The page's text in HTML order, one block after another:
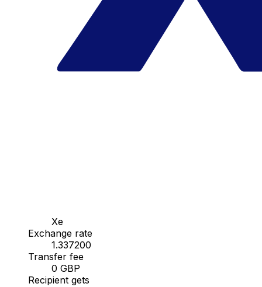
Xe
Exchange rate
1.337200
Transfer fee
0 GBP
Recipient gets